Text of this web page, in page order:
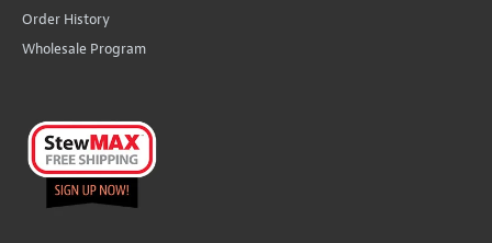
Order History
Wholesale Program